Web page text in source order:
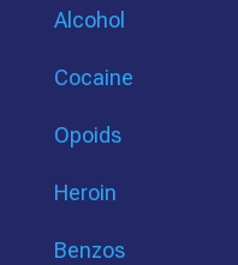
Alcohol
Cocaine
Opoids
Heroin
Benzos